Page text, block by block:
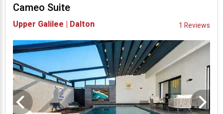
Availability and
Prices
Cameo Suite
Upper Galilee | Dalton 1 Reviews